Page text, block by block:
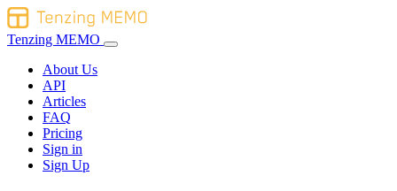
Tenzing MEMO
About Us
API
Articles
FAQ
Pricing
Sign in
Sign Up